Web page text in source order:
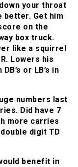
your throat
Get him
on the
box truck.
like a squirrel
Lowers his
or LB’s in
numbers last
Did have 7
more carries
digit TD
benefit in